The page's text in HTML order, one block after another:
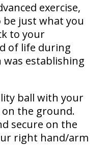
exercise,
just what you
to your
of life during
establishing
ball with your
on the ground.
secure on the
right hand/arm